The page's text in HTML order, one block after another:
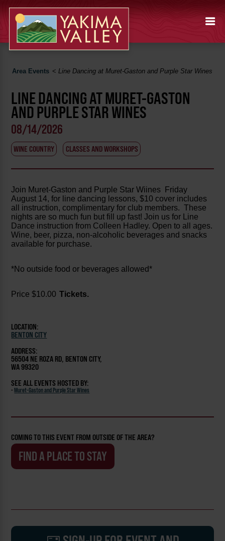
Area Events <Line Dancing at Muret-Gaston and Purple Star Wines
LINE DANCING AT MURET-GASTON
AND PURPLE STAR WINES
08/14/2026
WINE COUNTRY CLASSES AND WORKSHOPS
Join Muret-Gaston and Purple Star Wiines Friday
August 14, for line dancing lessons, $10 cover includes
all instruction, complimentary for club members. These
nights are so much fun but fill up fast! Join us for Line
Dance instruction from Colleen Hadley. Open to all ages.
Wine, beer, pizza, non-alcoholic beverages and snacks
available for purchase.
*No outside food or beverages allowed*
Price $10.00 Tickets.
LOCATION:
BENTON CITY
ADDRESS:
56504 NE ROZA RD, BENTON CITY,
WA 99320
SEE ALL EVENTS HOSTED BY:
- Muret-Gaston and Purple Star Wines
COMING TO THIS EVENT FROM OUTSIDE OF THE AREA?
FIND A PLACE TO STAY